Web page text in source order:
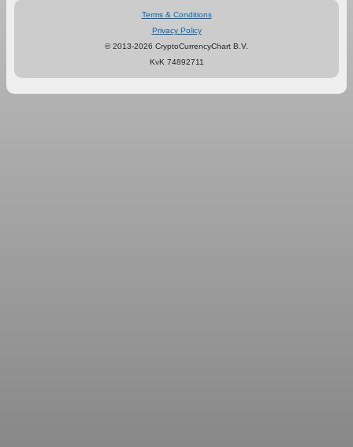
Terms & Conditions
Privacy Policy
© 2013-2026 CryptoCurrencyChart B.V.
KvK 74892711